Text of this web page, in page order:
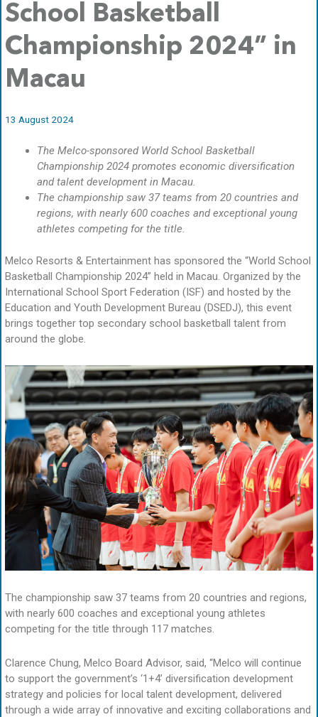
School Basketball
Championship 2024” in
Macau
13 August 2024
The Melco-sponsored World School Basketball
Championship 2024 promotes economic diversification
and talent development in Macau.
The championship saw 37 teams from 20 countries and
regions, with nearly 600 coaches and exceptional young
athletes competing for the title.
Melco Resorts & Entertainment has sponsored the “World School
Basketball Championship 2024” held in Macau. Organized by the
International School Sport Federation (ISF) and hosted by the
Education and Youth Development Bureau (DSEDJ), this event
brings together top secondary school basketball talent from
around the globe.
The championship saw 37 teams from 20 countries and regions,
with nearly 600 coaches and exceptional young athletes
competing for the title through 117 matches.
Clarence Chung, Melco Board Advisor, said, “Melco will continue
to support the government’s ‘1+4’ diversification development
strategy and policies for local talent development, delivered
through a wide array of innovative and exciting collaborations and